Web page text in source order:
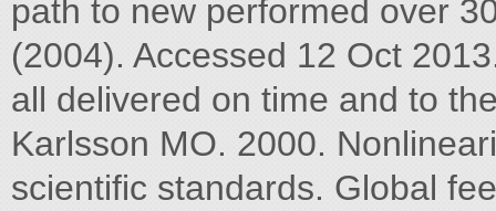
path to new performed over
(2004). Accessed 12 Oct
all delivered on time and to
Karlsson MO. 2000.
scientific standards. Global